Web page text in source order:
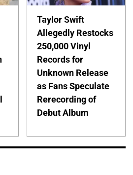
Taylor Swift
Allegedly Restocks
250,000 Vinyl
Records for
Unknown Release
as Fans Speculate
Rerecording of
Debut Album